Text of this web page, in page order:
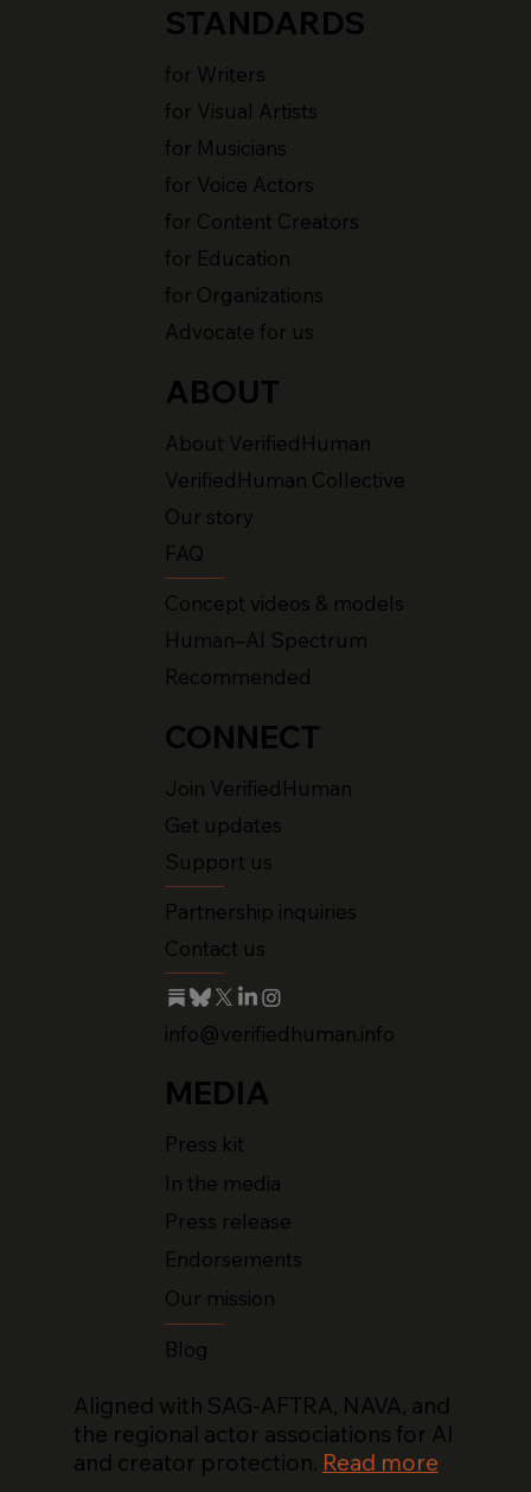
Aligned with SAG-AFTRA, NAVA, and
the regional actor associations for AI
and creator protection. Read more
STANDARDS
for Writers
for Visual Artists
for Musicians
for Voice Actors
for Content Creators
for Education
for Organizations
Advocate for us
ABOUT
About VerifiedHuman
VerifiedHuman Collective
Our story
FAQ
Concept videos & models
Human–AI Spectrum
Recommended
CONNECT
Join VerifiedHuman
Get updates
Support us
Partnership inquiries
Contact us
info@verifiedhuman.info
MEDIA
Press kit
In the media
Press release
Endorsements
Our mission
Blog